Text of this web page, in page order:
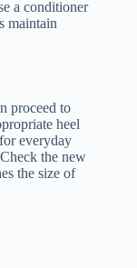
a conditioner
maintain
proceed to
heel
everyday
the new
the size of